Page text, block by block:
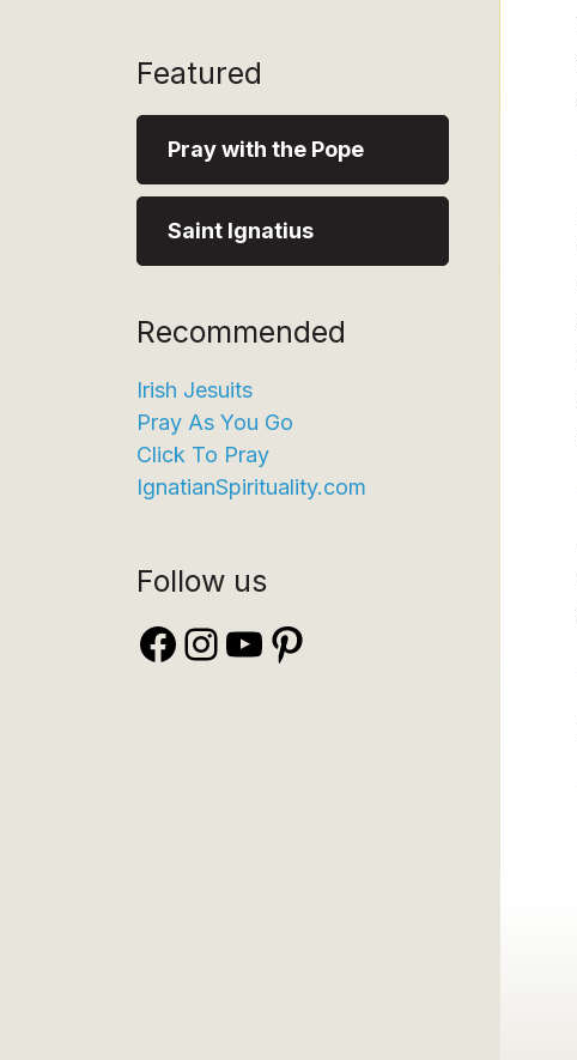
Featured
Pray with the Pope
Saint Ignatius
Recommended
Irish Jesuits
Pray As You Go
Click To Pray
IgnatianSpirituality.com
Follow us
Facebook
Instagram
YouTube
Pinterest